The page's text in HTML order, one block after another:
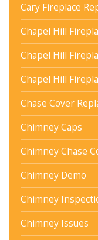
Cary Fireplace
Chapel Hill
Chapel Hill
Chapel Hill
Chase Cover
Chimney Caps
Chimney Chase
Chimney Demo
Chimney
Chimney Issues